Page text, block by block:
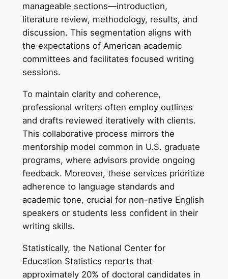
manageable sections—introduction,
literature review, methodology, results, and
discussion. This segmentation aligns with
the expectations of American academic
committees and facilitates focused writing
sessions.
To maintain clarity and coherence,
professional writers often employ outlines
and drafts reviewed iteratively with clients.
This collaborative process mirrors the
mentorship model common in U.S. graduate
programs, where advisors provide ongoing
feedback. Moreover, these services prioritize
adherence to language standards and
academic tone, crucial for non-native English
speakers or students less confident in their
writing skills.
Statistically, the National Center for
Education Statistics reports that
approximately 20% of doctoral candidates in